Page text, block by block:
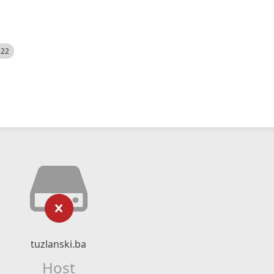
tuzlanski.ba
Host